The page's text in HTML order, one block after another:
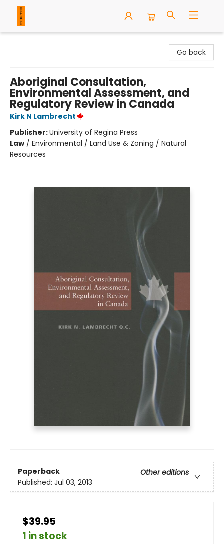
Go back
Aboriginal Consultation,
Environmental Assessment, and
Regulatory Review in Canada
Kirk N Lambrecht
Publisher:University of Regina Press
Law / Environmental / Land Use & Zoning / Natural
Resources
Paperback
Other editions
Published: Jul 03, 2013
$39.95
1 in stock